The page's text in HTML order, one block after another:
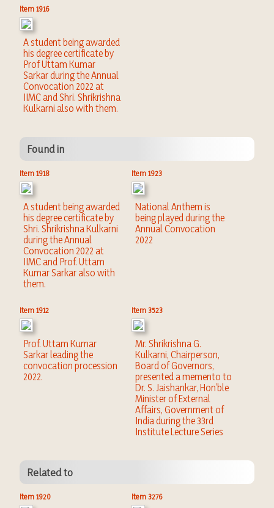
Item 1916
A student being awarded
his degree certificate by
Prof Uttam Kumar
Sarkar during the Annual
Convocation 2022 at
IIMC and Shri. Shrikrishna
Kulkarni also with them.
Found in
Item 1918
A student being awarded
his degree certificate by
Shri. Shrikrishna Kulkarni
during the Annual
Convocation 2022 at
IIMC and Prof. Uttam
Kumar Sarkar also with
them.
Item 1923
National Anthem is
being played during the
Annual Convocation
2022
Item 1912
Prof. Uttam Kumar
Sarkar leading the
convocation procession
2022.
Item 3523
Mr. Shrikrishna G.
Kulkarni, Chairperson,
Board of Governors,
presented a memento to
Dr. S. Jaishankar, Hon’ble
Minister of External
Affairs, Government of
India during the 33rd
Institute Lecture Series
Related to
Item 1920 Item 3276